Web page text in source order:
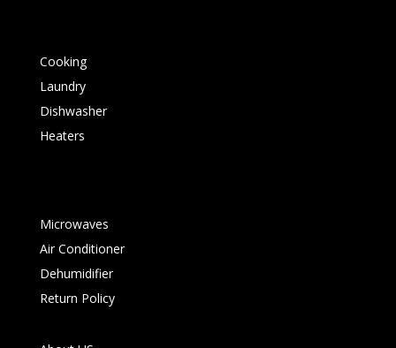
Cooking
Laundry
Dishwasher
Heaters
Microwaves
Air Conditioner
Dehumidifier
Return Policy